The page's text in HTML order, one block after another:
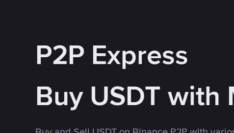
P2P Express
Buy USDT with